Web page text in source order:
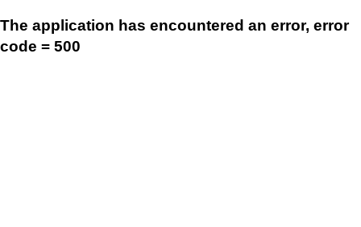
The application has encountered an error, error
code = 500